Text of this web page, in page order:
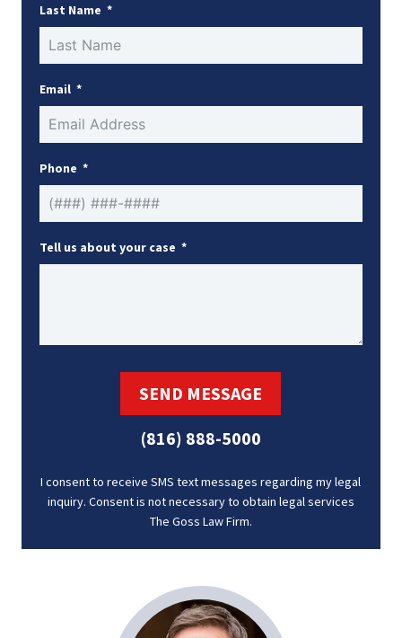
Last Name
Email
Phone
Tell us about your case
SEND MESSAGE
(816) 888-5000
I consent to receive SMS text messages regarding my legal
inquiry. Consent is not necessary to obtain legal services
The Goss Law Firm.